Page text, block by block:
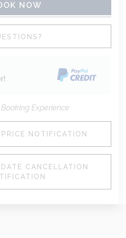
NOW
Experience
NOTIFICATION
CANCELLATION